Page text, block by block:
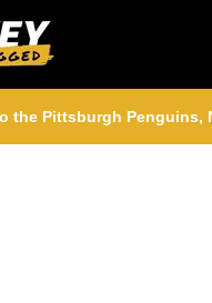
Pittsburgh Penguins,